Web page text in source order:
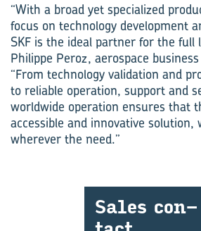
“With a broad yet specialized
focus on technology development
SKF is the ideal partner for the full
Philippe Peroz, aerospace
“From technology validation and
to reliable operation, support and
worldwide operation ensures that
accessible and innovative solution,
wherever the need.”
Sales con­